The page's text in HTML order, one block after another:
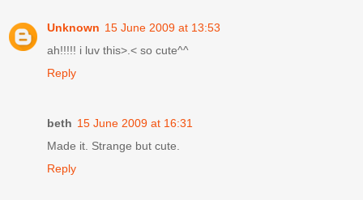
Unknown 15 June 2009 at 13:53
ah!!!!! i luv this>.< so cute^^
Reply
beth 15 June 2009 at 16:31
Made it. Strange but cute.
Reply